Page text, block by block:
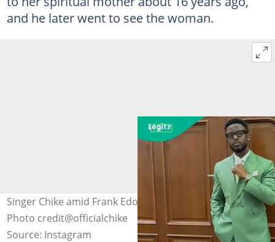
and he later went to see the woman.
Singer Chike amid Frank Edoho's messy marriage crisis.
Photo credit@officialchike
Source: Instagram